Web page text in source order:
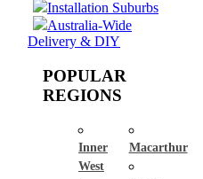
Installation Suburbs
Australia-Wide
Delivery & DIY
POPULAR
REGIONS
Inner
West
Macarthur